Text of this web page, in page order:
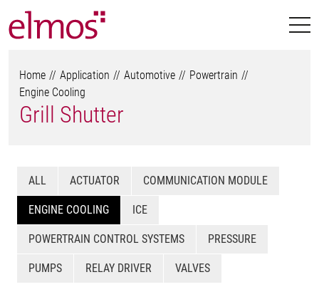
Home Application Automotive
Powertrain
Engine Cooling
Grill Shutter
ALL ACTUATOR COMMUNICATION MODULE
ENGINE COOLING ICE
POWERTRAIN CONTROL SYSTEMS PRESSURE
PUMPS RELAY DRIVER VALVES